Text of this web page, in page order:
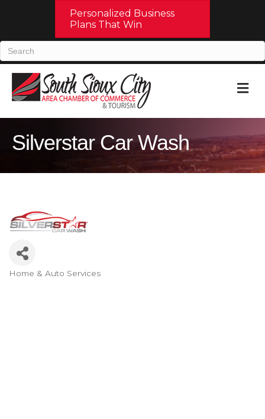
Personalized Business
Plans That Win
Silverstar Car Wash
Home & Auto Services